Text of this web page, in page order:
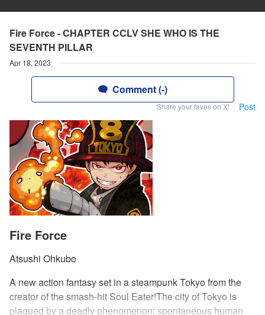
Fire Force - CHAPTER CCLV SHE WHO IS THE
SEVENTH PILLAR
Apr 18, 2023
Comment (-)
Share your faves on X! Post
Fire Force
Atsushi Ohkubo
A new action fantasy set in a steampunk Tokyo from the
creator of the smash-hit Soul Eater!The city of Tokyo is
plagued by a deadly phenomenon: spontaneous human